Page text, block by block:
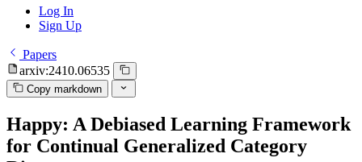
Log In
Sign Up
Papers
arxiv:2410.06535
Copy markdown
Happy: A Debiased Learning Framework
for Continual Generalized Category